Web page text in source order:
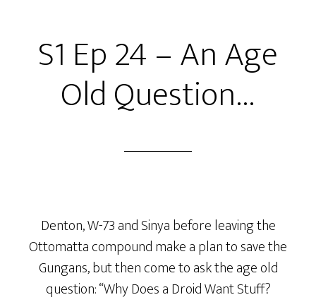
S1 Ep 24 – An Age
Old Question…
Denton, W-73 and Sinya before leaving the
Ottomatta compound make a plan to save the
Gungans, but then come to ask the age old
question: “Why Does a Droid Want Stuff?